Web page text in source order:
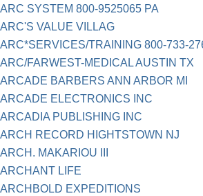
ARC SYSTEM 800-9525065 PA
ARC'S VALUE VILLAG
ARC*SERVICES/TRAINING 800-733-
ARC/FARWEST-MEDICAL AUSTIN TX
ARCADE BARBERS ANN ARBOR MI
ARCADE ELECTRONICS INC
ARCADIA PUBLISHING INC
ARCH RECORD HIGHTSTOWN NJ
ARCH. MAKARIOU III
ARCHANT LIFE
ARCHBOLD EXPEDITIONS